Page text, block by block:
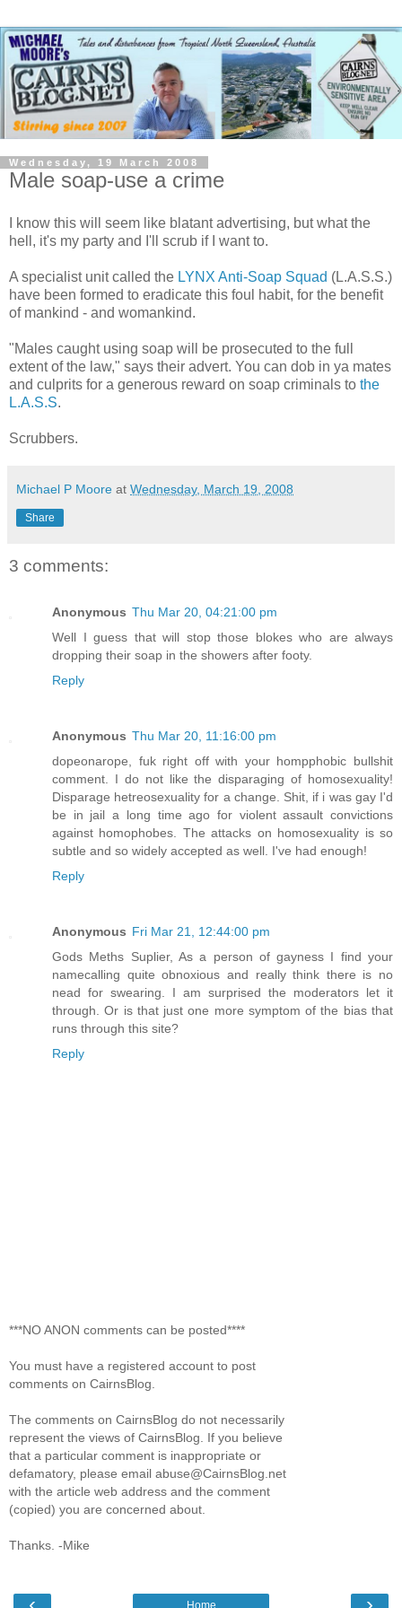
Wednesday, 19 March 2008
Male soap-use a crime
I know this will seem like blatant advertising, but what the
hell, it's my party and I'll scrub if I want to.
A specialist unit called the LYNX Anti-Soap Squad (L.A.S.S.)
have been formed to eradicate this foul habit, for the benefit
of mankind - and womankind.
"Males caught using soap will be prosecuted to the full
extent of the law," says their advert. You can dob in ya mates
and culprits for a generous reward on soap criminals to the
L.A.S.S.
Scrubbers.
Michael P Moore at Wednesday, March 19, 2008
Share
3 comments:
Anonymous Thu Mar 20, 04:21:00 pm
Well I guess that will stop those blokes who are always
dropping their soap in the showers after footy.
Reply
Anonymous Thu Mar 20, 11:16:00 pm
dopeonarope, fuk right off with your hompphobic bullshit
comment. I do not like the disparaging of homosexuality!
Disparage hetreosexuality for a change. Shit, if i was gay I'd
be in jail a long time ago for violent assault convictions
against homophobes. The attacks on homosexuality is so
subtle and so widely accepted as well. I've had enough!
Reply
Anonymous Fri Mar 21, 12:44:00 pm
Gods Meths Suplier, As a person of gayness I find your
namecalling quite obnoxious and really think there is no
nead for swearing. I am surprised the moderators let it
through. Or is that just one more symptom of the bias that
runs through this site?
Reply
***NO ANON comments can be posted****
You must have a registered account to post
comments on CairnsBlog.
The comments on CairnsBlog do not necessarily
represent the views of CairnsBlog. If you believe
that a particular comment is inappropriate or
defamatory, please email abuse@CairnsBlog.net
with the article web address and the comment
(copied) you are concerned about.
Thanks. -Mike
Home